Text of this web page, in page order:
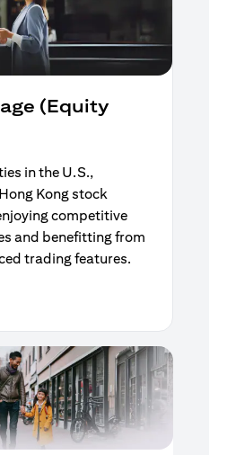
(Equity
in the U.S.,
Kong stock
competitive
and benefitting from
trading features.